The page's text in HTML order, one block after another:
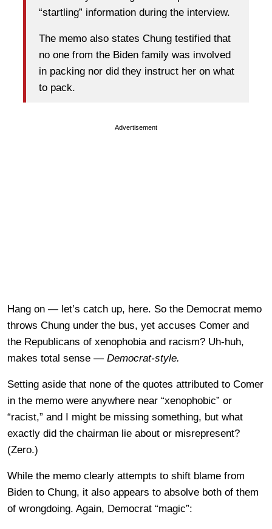
“startling” information during the interview.
The memo also states Chung testified that
no one from the Biden family was involved
in packing nor did they instruct her on what
to pack.
Advertisement
Hang on — let’s catch up, here. So the Democrat memo
throws Chung under the bus, yet accuses Comer and
the Republicans of xenophobia and racism? Uh-huh,
makes total sense — Democrat-style.
Setting aside that none of the quotes attributed to Comer
in the memo were anywhere near “xenophobic” or
“racist,” and I might be missing something, but what
exactly did the chairman lie about or misrepresent?
(Zero.)
While the memo clearly attempts to shift blame from
Biden to Chung, it also appears to absolve both of them
of wrongdoing. Again, Democrat “magic”: